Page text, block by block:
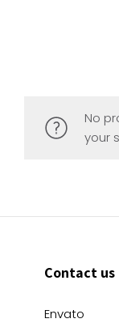
No
your
Contact us
Envato